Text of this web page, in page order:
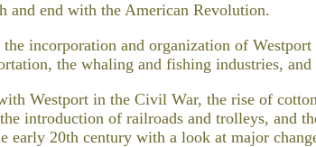
and end with the American Revolution.
incorporation and organization of
the whaling and fishing industries,
Westport in the Civil War, the rise of
introduction of railroads and trolleys, and
early 20th century with a look at major